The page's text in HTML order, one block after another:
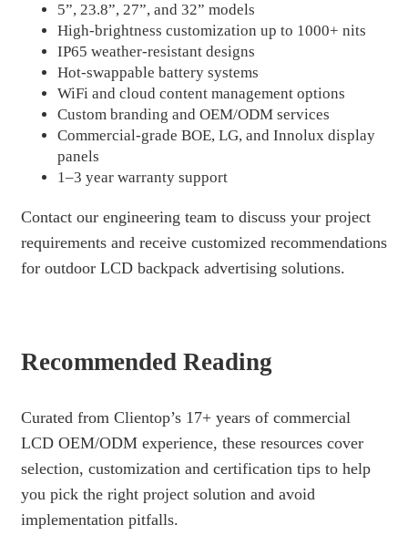
5”, 23.8”, 27”, and 32” models
High-brightness customization up to 1000+ nits
IP65 weather-resistant designs
Hot-swappable battery systems
WiFi and cloud content management options
Custom branding and OEM/ODM services
Commercial-grade BOE, LG, and Innolux display
panels
1–3 year warranty support
Contact our engineering team to discuss your project
requirements and receive customized recommendations
for outdoor LCD backpack advertising solutions.
Recommended Reading
Curated from Clientop’s 17+ years of commercial
LCD OEM/ODM experience, these resources cover
selection, customization and certification tips to help
you pick the right project solution and avoid
implementation pitfalls.